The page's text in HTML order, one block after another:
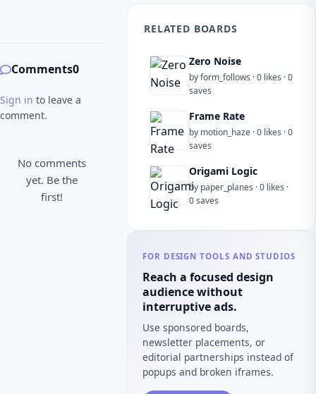
Comments0
Sign in to leave a
comment.
No comments
yet. Be the
first!
RELATED BOARDS
Zero Noise
by form_follows · 0 likes · 0
saves
Frame Rate
by motion_haze · 0 likes · 0
saves
Origami Logic
by paper_planes · 0 likes ·
0 saves
FOR DESIGN TOOLS AND STUDIOS
Reach a focused design
audience without
interruptive ads.
Use sponsored boards,
newsletter placements, or
editorial partnerships instead of
popups and broken iframes.